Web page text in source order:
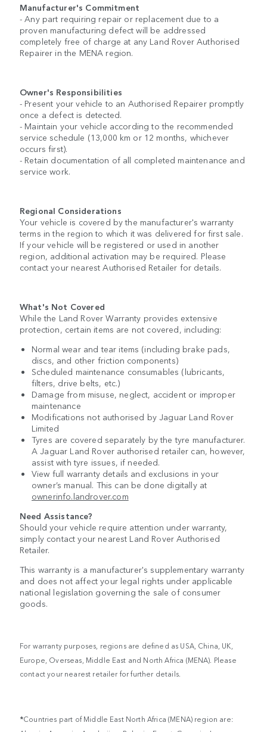
Manufacturer's Commitment
- Any part requiring repair or replacement due to a
proven manufacturing defect will be addressed
completely free of charge at any Land Rover Authorised
Repairer in the MENA region.
Owner's Responsibilities
- Present your vehicle to an Authorised Repairer promptly
once a defect is detected.
- Maintain your vehicle according to the recommended
service schedule (13,000 km or 12 months, whichever
occurs first).
- Retain documentation of all completed maintenance and
service work.
Regional Considerations
Your vehicle is covered by the manufacturer's warranty
terms in the region to which it was delivered for first sale.
If your vehicle will be registered or used in another
region, additional activation may be required. Please
contact your nearest Authorised Retailer for details.
What's Not Covered
While the Land Rover Warranty provides extensive
protection, certain items are not covered, including:
Normal wear and tear items (including brake pads,
discs, and other friction components)
Scheduled maintenance consumables (lubricants,
filters, drive belts, etc.)
Damage from misuse, neglect, accident or improper
maintenance
Modifications not authorised by Jaguar Land Rover
Limited
Tyres are covered separately by the tyre manufacturer.
A Jaguar Land Rover authorised retailer can, however,
assist with tyre issues, if needed.
View full warranty details and exclusions in your
owner’s manual. This can be done digitally at
ownerinfo.landrover.com
Need Assistance?
Should your vehicle require attention under warranty,
simply contact your nearest Land Rover Authorised
Retailer.
This warranty is a manufacturer's supplementary warranty
and does not affect your legal rights under applicable
national legislation governing the sale of consumer
goods.
For warranty purposes, regions are defined as USA, China, UK,
Europe, Overseas, Middle East and North Africa (MENA). Please
contact your nearest retailer for further details.
*Countries part of Middle East North Africa (MENA) region are: